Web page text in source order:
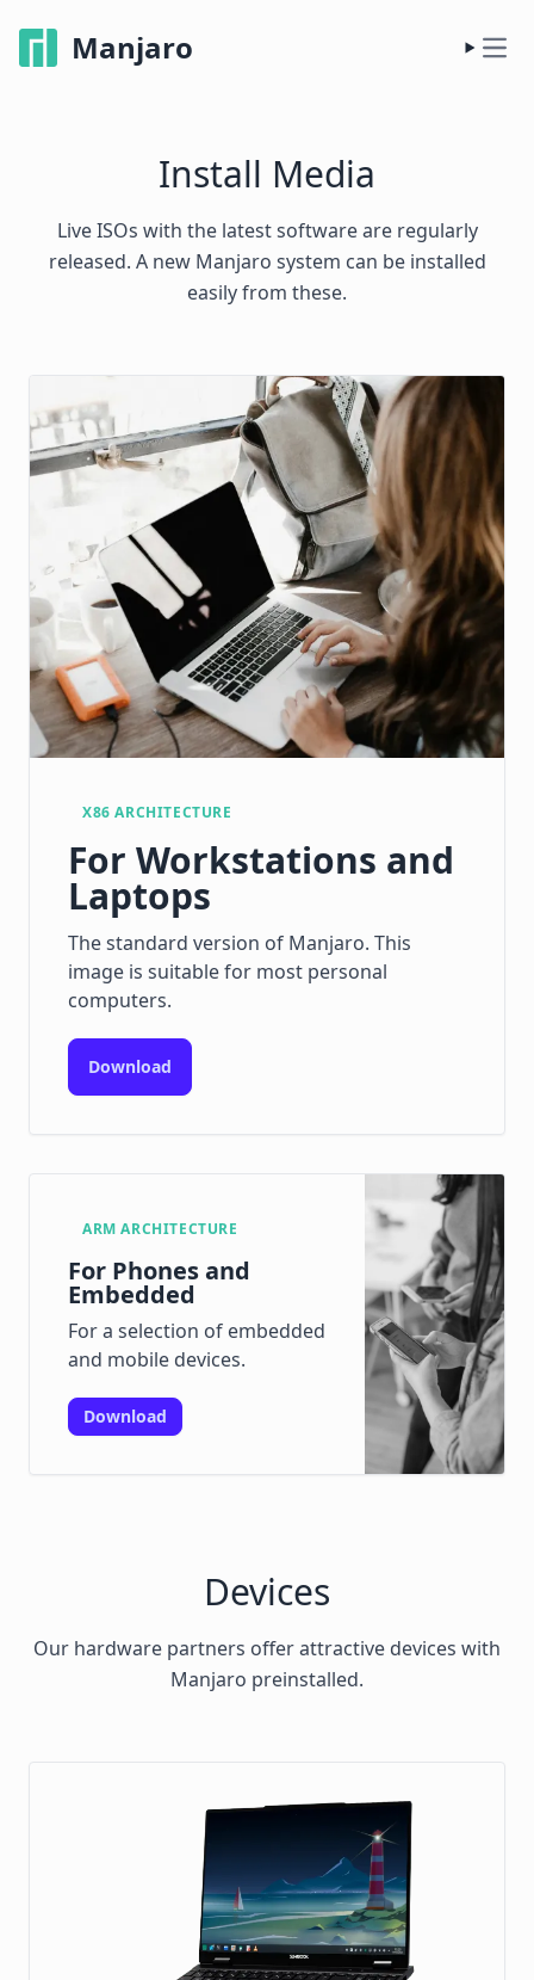
Manjaro
Install Media
Live ISOs with the latest software are regularly
released. A new Manjaro system can be installed
easily from these.
X86 ARCHITECTURE
For Workstations and
Laptops
The standard version of Manjaro. This
image is suitable for most personal
computers.
Download
ARM ARCHITECTURE
For Phones and
Embedded
For a selection of embedded
and mobile devices.
Download
Devices
Our hardware partners offer attractive devices with
Manjaro preinstalled.